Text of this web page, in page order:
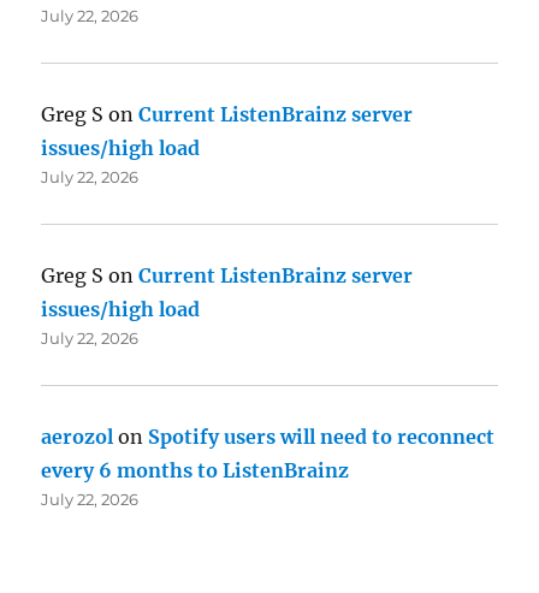
July 22, 2026
Greg S onCurrent ListenBrainz server
issues/high load
July 22, 2026
Greg S onCurrent ListenBrainz server
issues/high load
July 22, 2026
aerozol on Spotify users will need to reconnect
every 6 months to ListenBrainz
July 22, 2026